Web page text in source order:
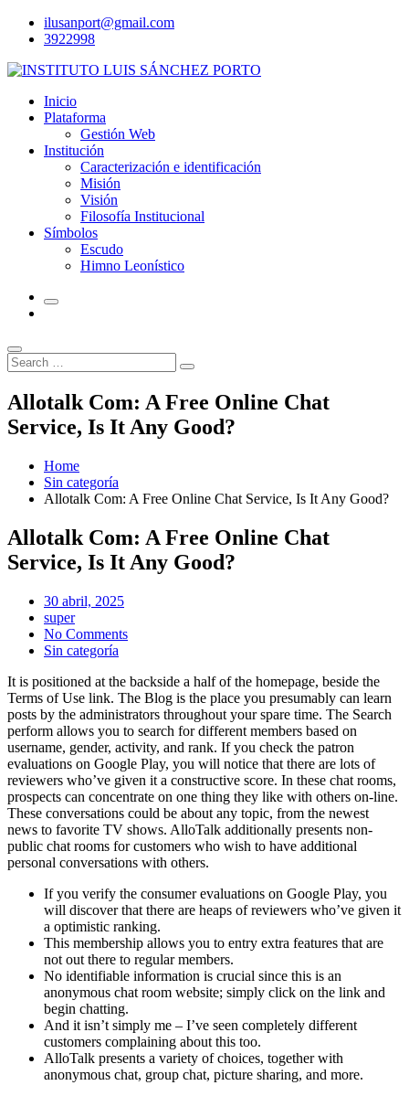
Skip
ilusanport@gmail.com
3922998
Inicio
Plataforma
Gestión Web
Institución
Caracterización e identificación
Misión
Visión
Filosofía Institucional
Símbolos
Escudo
Himno Leonístico
Search
for:
Search
Allotalk Com: A Free Online Chat
Service, Is It Any Good?
Home
Sin categoría
Allotalk Com: A Free Online Chat Service, Is It Any Good?
Allotalk Com: A Free Online Chat
Service, Is It Any Good?
Posted
on
30 abril, 2025
super
No Comments
Sin categoría
It is positioned at the backside a half of the homepage, beside the
Terms of Use link. The Blog is the place you presumably can learn
posts by the administrators throughout your spare time. The Search
perform allows you to search for different members based on
username, gender, activity, and rank. If you check the patron
evaluations on Google Play, you will notice that there are lots of
reviewers who’ve given it a constructive score. In these chat rooms,
prospects can concentrate on one thing they like with others on-line.
These conversations could be about any topic, from the newest
news to favorite TV shows. AlloTalk additionally presents non-
public chat rooms for customers who wish to have additional
personal conversations with others.
If you verify the consumer evaluations on Google Play, you
will discover that there are heaps of reviewers who’ve given it
a optimistic ranking.
This membership allows you to entry extra features that are
not out there to regular members.
No identifiable information is crucial since this is an
anonymous chat room website; simply click on the link and
begin chatting.
And it isn’t simply me – I’ve seen completely different
customers complaining about this too.
AlloTalk presents a variety of choices, together with
anonymous chat, group chat, picture sharing, and more.